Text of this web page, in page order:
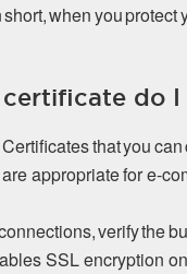
when you
do I
that you
appropriate for e-
verify the
SSL encryption